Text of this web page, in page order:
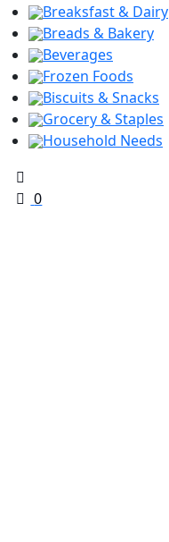
Breaksfast & Dairy
Breads & Bakery
Beverages
Frozen Foods
Biscuits & Snacks
Grocery & Staples
Household Needs
0